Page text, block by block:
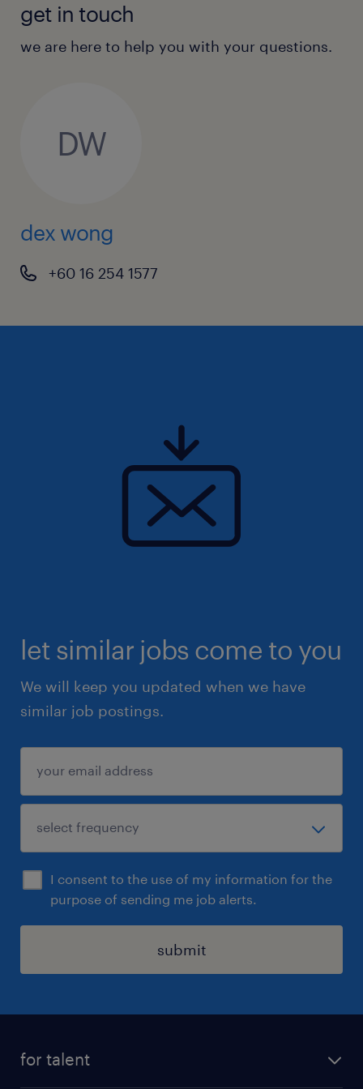
get in touch
we are here to help you with your questions.
DW
dex wong
+60 16 254 1577
let similar jobs come to you
We will keep you updated when we have
similar job postings.
I consent to the use of my information for the
purpose of sending me job alerts.
submit
for talent